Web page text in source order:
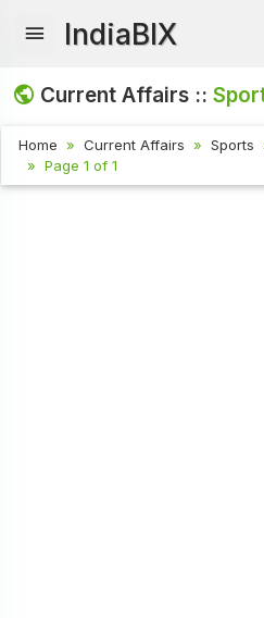
IndiaBIX
Current Affairs ::
Home Current Affairs Sports
Page 1 of 1